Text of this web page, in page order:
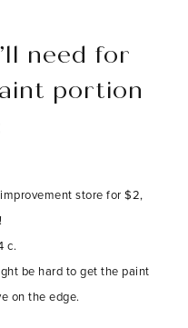
need for
portion
store for $2,
c.
be hard to get the paint
on the edge.